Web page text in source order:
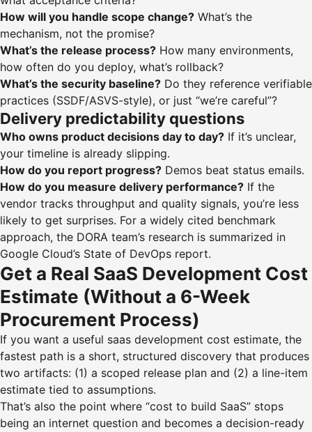
How will you handle scope change? What’s the
mechanism, not the promise?
What’s the release process? How many environments,
how often do you deploy, what’s rollback?
What’s the security baseline? Do they reference verifiable
practices (SSDF/ASVS-style), or just “we’re careful”?
Delivery predictability questions
Who owns product decisions day to day? If it’s unclear,
your timeline is already slipping.
How do you report progress? Demos beat status emails.
How do you measure delivery performance? If the
vendor tracks throughput and quality signals, you’re less
likely to get surprises. For a widely cited benchmark
approach, the DORA team’s research is summarized in
Google Cloud’s State of DevOps report.
Get a Real SaaS Development Cost
Estimate (Without a 6-Week
Procurement Process)
If you want a useful saas development cost estimate, the
fastest path is a short, structured discovery that produces
two artifacts: (1) a scoped release plan and (2) a line-item
estimate tied to assumptions.
That’s also the point where “cost to build SaaS” stops
being an internet question and becomes a decision-ready